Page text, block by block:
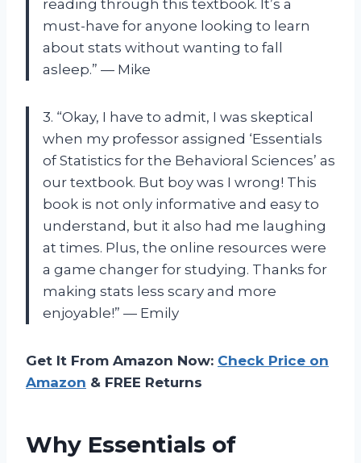
reading through this textbook. It’s a
must-have for anyone looking to learn
about stats without wanting to fall
asleep.” — Mike
3. “Okay, I have to admit, I was skeptical
when my professor assigned ‘Essentials
of Statistics for the Behavioral Sciences’ as
our textbook. But boy was I wrong! This
book is not only informative and easy to
understand, but it also had me laughing
at times. Plus, the online resources were
a game changer for studying. Thanks for
making stats less scary and more
enjoyable!” — Emily
Get It From Amazon Now: Check Price on
Amazon & FREE Returns
Why Essentials of